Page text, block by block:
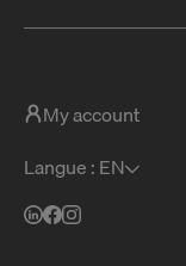
My account
Langue : EN